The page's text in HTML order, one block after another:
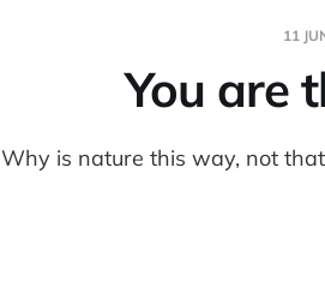
11
You are
Why is nature this way, not